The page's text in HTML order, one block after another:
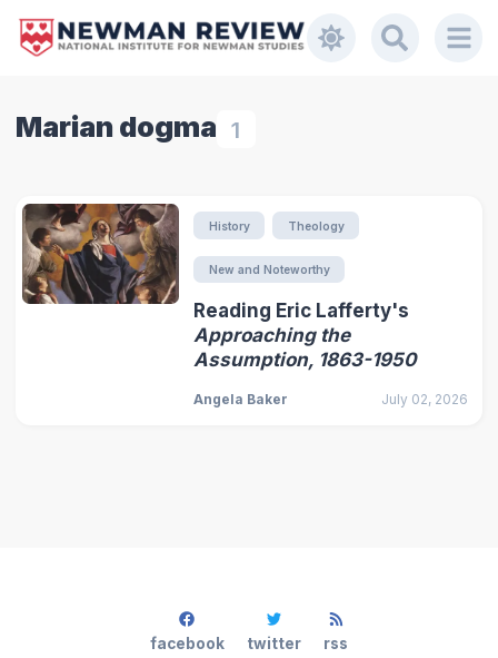
Marian dogma 1
History Theology
New and Noteworthy
Reading Eric Lafferty's
Approaching the
Assumption, 1863-1950
Angela Baker July 02, 2026
facebook twitter rss